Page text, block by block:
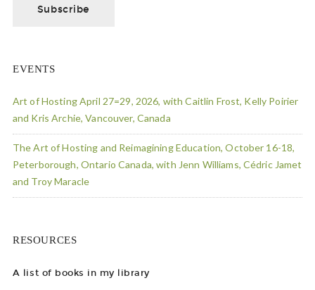
EVENTS
Art of Hosting April 27=29, 2026, with Caitlin Frost, Kelly Poirier
and Kris Archie, Vancouver, Canada
The Art of Hosting and Reimagining Education, October 16-18,
Peterborough, Ontario Canada, with Jenn Williams, Cédric Jamet
and Troy Maracle
RESOURCES
A list of books in my library